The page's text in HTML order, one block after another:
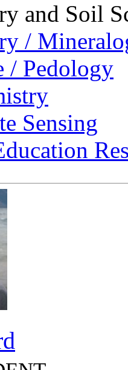
and Soil
/
/ Pedology
Sensing